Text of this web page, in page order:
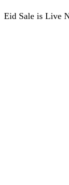
Eid Sale is Live